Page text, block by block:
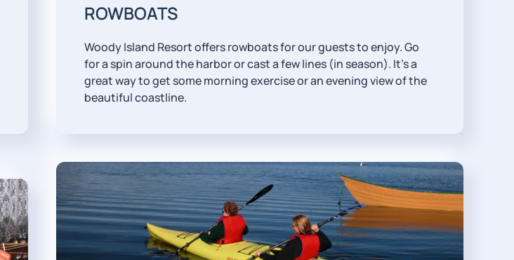
ROWBOATS
Woody Island Resort offers rowboats for our guests to enjoy. Go
for a spin around the harbor or cast a few lines (in season). It's a
great way to get some morning exercise or an evening view of the
beautiful coastline.